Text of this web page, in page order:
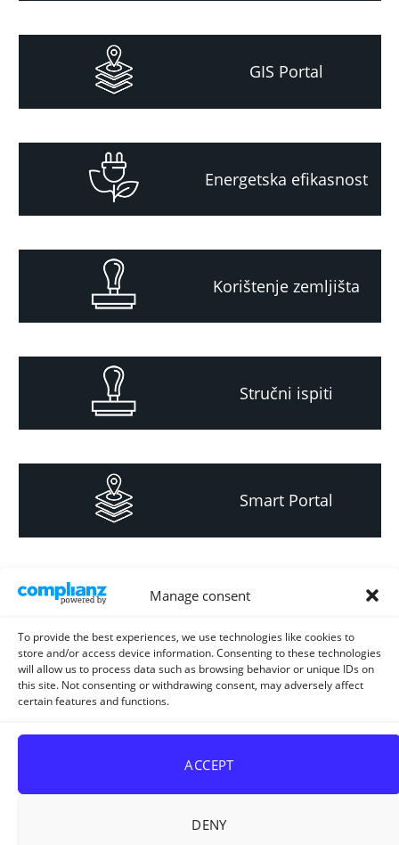
Manage consent
To provide the best experiences, we use technologies like cookies to
store and/or access device information. Consenting to these technologies
will allow us to process data such as browsing behavior or unique IDs on
this site. Not consenting or withdrawing consent, may adversely affect
certain features and functions.
ACCEPT
DENY
GIS Portal
Energetska efikasnost
Korištenje zemljišta
Stručni ispiti
Smart Portal
Informacija za
projektante
dokument